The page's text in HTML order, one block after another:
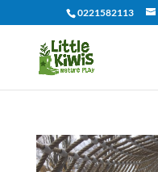
0221582113